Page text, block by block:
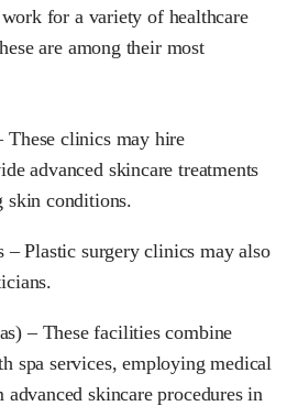
for a variety of healthcare
are among their most
clinics may hire
advanced skincare treatments
skin conditions.
– Plastic surgery clinics may also
– These facilities combine
spa services, employing medical
skincare procedures in